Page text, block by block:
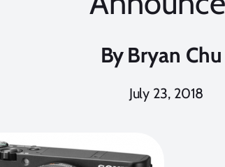
ByBryan Chu
July 23, 2018